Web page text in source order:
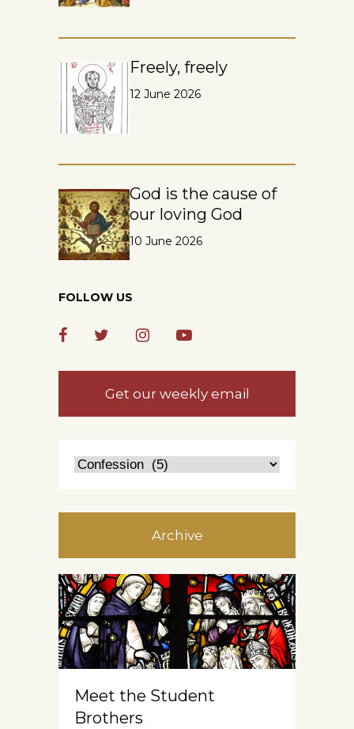
Freely, freely
12 June 2026
God is the cause of
our loving God
10 June 2026
FOLLOW US
Get our weekly email
Archive
Meet the Student
Brothers